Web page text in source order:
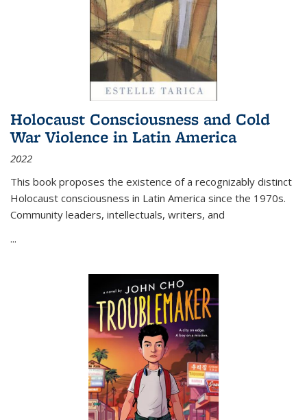
Holocaust Consciousness and Cold
War Violence in Latin America
2022
This book proposes the existence of a recognizably distinct
Holocaust consciousness in Latin America since the 1970s.
Community leaders, intellectuals, writers, and
...